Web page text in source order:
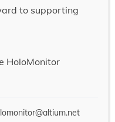
to supporting
HoloMonitor